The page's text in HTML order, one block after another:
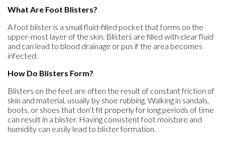
What Are Foot Blisters?
A foot blister is a small fluid-filled pocket that forms on the
upper-most layer of the skin. Blisters are filled with clear fluid
and can lead to blood drainage or pus if the area becomes
infected.
How Do Blisters Form?
Blisters on the feet are often the result of constant friction of
skin and material, usually by shoe rubbing. Walking in sandals,
boots, or shoes that don’t fit properly for long periods of time
can result in a blister. Having consistent foot moisture and
humidity can easily lead to blister formation.